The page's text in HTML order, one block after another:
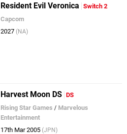
Resident Evil Veronica
Switch 2
Capcom
2027 (NA)
Harvest Moon DS DS
Rising Star Games / Marvelous
Entertainment
17th Mar 2005 (JPN)